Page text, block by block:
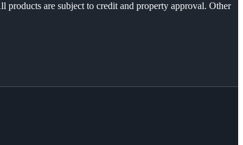
are subject to credit and property approval. Other